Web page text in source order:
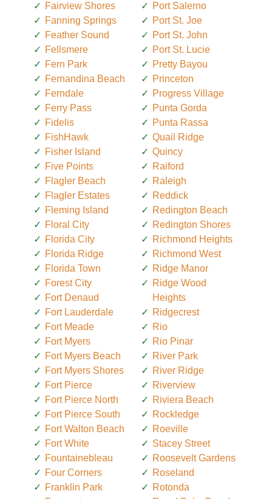
Fairview Shores
Fanning Springs
Feather Sound
Fellsmere
Fern Park
Fernandina Beach
Ferndale
Ferry Pass
Fidelis
FishHawk
Fisher Island
Five Points
Flagler Beach
Flagler Estates
Fleming Island
Floral City
Florida City
Florida Ridge
Florida Town
Forest City
Fort Denaud
Fort Lauderdale
Fort Meade
Fort Myers
Fort Myers Beach
Fort Myers Shores
Fort Pierce
Fort Pierce North
Fort Pierce South
Fort Walton Beach
Fort White
Fountainebleau
Four Corners
Franklin Park
Port Salerno
Port St. Joe
Port St. John
Port St. Lucie
Pretty Bayou
Princeton
Progress Village
Punta Gorda
Punta Rassa
Quail Ridge
Quincy
Raiford
Raleigh
Reddick
Redington Beach
Redington Shores
Richmond Heights
Richmond West
Ridge Manor
Ridge Wood
Heights
Ridgecrest
Rio
Rio Pinar
River Park
River Ridge
Riverview
Riviera Beach
Rockledge
Roeville
Stacey Street
Roosevelt Gardens
Roseland
Rotonda